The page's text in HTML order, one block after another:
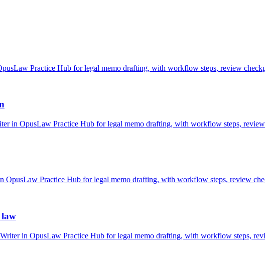
Practice Hub for legal memo drafting, with workflow steps, review
in OpusLaw Practice Hub for legal memo drafting, with workflow steps,
Practice Hub for legal memo drafting, with workflow steps, review
in OpusLaw Practice Hub for legal memo drafting, with workflow steps,